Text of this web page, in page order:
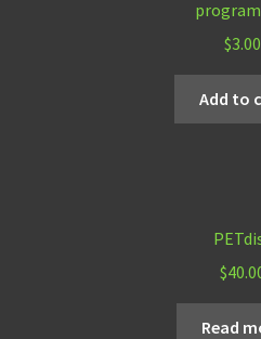
$3.00
Add to
$
Read